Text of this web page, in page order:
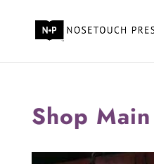
Shop Main